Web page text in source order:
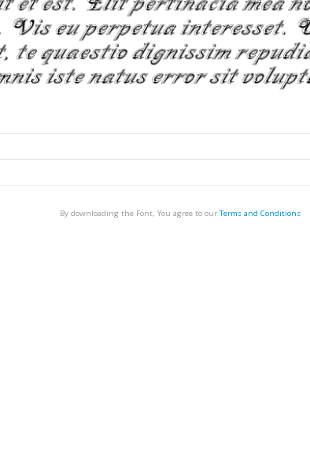
By downloading the Font, You agree to our Terms and Conditions